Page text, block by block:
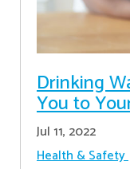
Drinking
You to
Jul 11, 2022
Health & Safety